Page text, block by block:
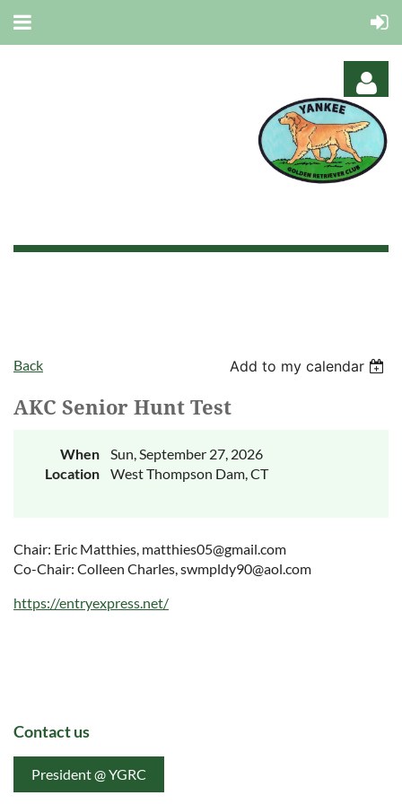
Back Add to my calendar
AKC Senior Hunt Test
When
Sun, September 27, 2026
Location
West Thompson Dam, CT
Chair: Eric Matthies, matthies05@gmail.com
Co-Chair: Colleen Charles, swmpldy90@aol.com
https://entryexpress.net/
Contact us
President @ YGRC